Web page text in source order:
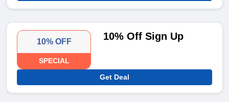
10% OFF
SPECIAL
10% Off Sign Up
Get Deal